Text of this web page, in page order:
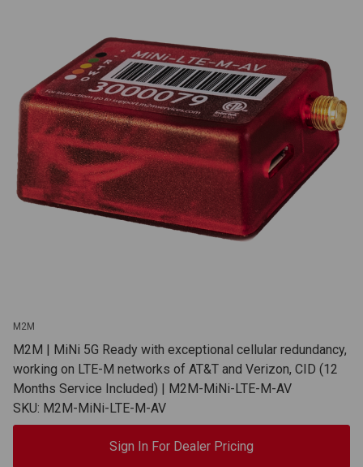
M2M
M2M | MiNi 5G Ready with exceptional cellular redundancy,
working on LTE-M networks of AT&T and Verizon, CID (12
Months Service Included) | M2M-MiNi-LTE-M-AV
SKU: M2M-MiNi-LTE-M-AV
Sign In For Dealer Pricing